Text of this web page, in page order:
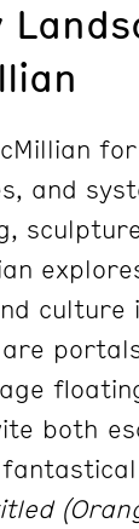
and
culture
both